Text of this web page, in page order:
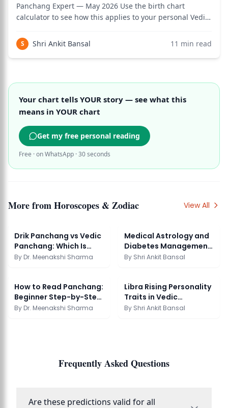
Panchang Expert — May 2026 Use the birth chart
calculator to see how this applies to your personal Vedic
S Shri Ankit Bansal 11 min read
Your chart tells YOUR story — see what this
means in YOUR chart
Get my free personal reading
Free · on WhatsApp · 30 seconds
More fromHoroscopes & Zodiac View All
Drik Panchang vs Vedic
Panchang: Which Is
Accurate?
By Dr. Meenakshi Sharma
Medical Astrology and
Diabetes Management:
Vedic Framework
By Shri Ankit Bansal
How to Read Panchang:
Beginner Step-by-Step
Guide
By Dr. Meenakshi Sharma
Libra Rising Personality
Traits in Vedic
Astrology
By Shri Ankit Bansal
Frequently Asked Questions
Are these predictions valid for all